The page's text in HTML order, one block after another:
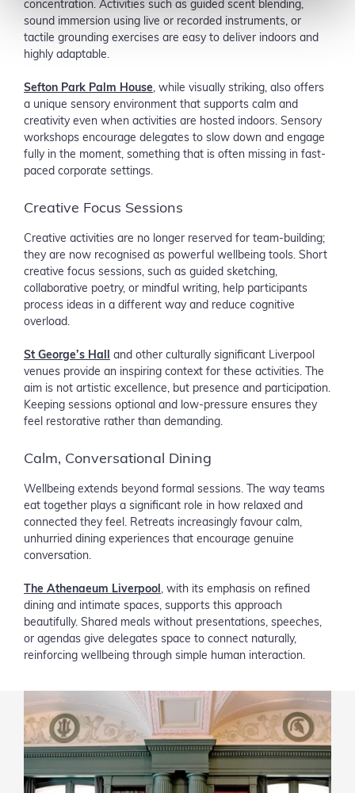
concentration. Activities such as guided scent blending,
sound immersion using live or recorded instruments, or
tactile grounding exercises are easy to deliver indoors and
highly adaptable.
Sefton Park Palm House, while visually striking, also offers
a unique sensory environment that supports calm and
creativity even when activities are hosted indoors. Sensory
workshops encourage delegates to slow down and engage
fully in the moment, something that is often missing in fast-
paced corporate settings.
Creative Focus Sessions
Creative activities are no longer reserved for team-building;
they are now recognised as powerful wellbeing tools. Short
creative focus sessions, such as guided sketching,
collaborative poetry, or mindful writing, help participants
process ideas in a different way and reduce cognitive
overload.
St George’s Hall and other culturally significant Liverpool
venues provide an inspiring context for these activities. The
aim is not artistic excellence, but presence and participation.
Keeping sessions optional and low-pressure ensures they
feel restorative rather than demanding.
Calm, Conversational Dining
Wellbeing extends beyond formal sessions. The way teams
eat together plays a significant role in how relaxed and
connected they feel. Retreats increasingly favour calm,
unhurried dining experiences that encourage genuine
conversation.
The Athenaeum Liverpool, with its emphasis on refined
dining and intimate spaces, supports this approach
beautifully. Shared meals without presentations, speeches,
or agendas give delegates space to connect naturally,
reinforcing wellbeing through simple human interaction.